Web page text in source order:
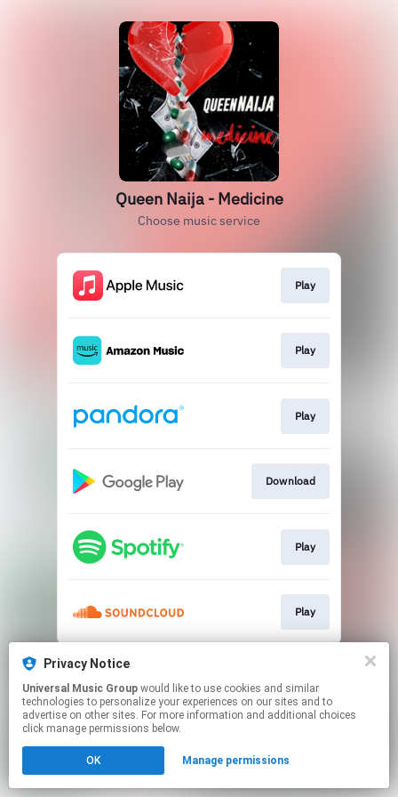
Queen Naija - Medicine
Choose music service
Play
Play
Play
Download
Play
Play
This page may contain affiliate links.
Click hereto manage your permissions.
Privacy Notice
Universal Music Group
technologies to personalize your experiences on our sites and to
advertise on other sites. For more information and additional choices
click manage permissions below.
OK Manage permissions